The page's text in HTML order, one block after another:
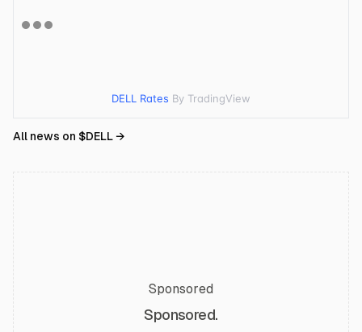
DELL Rates By TradingView
All news on $DELL→
Sponsored
Sponsored.